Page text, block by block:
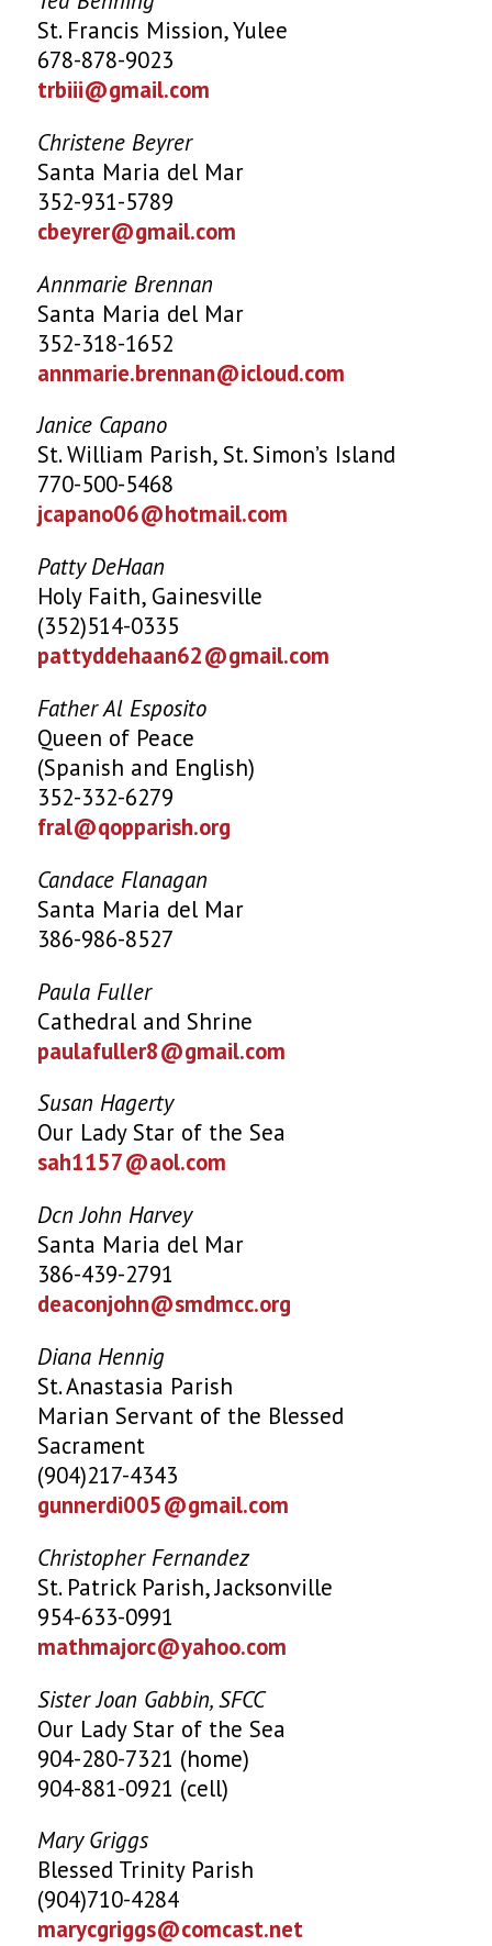
St. Francis Mission, Yulee
678-878-9023
trbiii@gmail.com
Christene Beyrer
Santa Maria del Mar
352-931-5789
cbeyrer@gmail.com
Annmarie Brennan
Santa Maria del Mar
352-318-1652
annmarie.brennan@icloud.com
Janice Capano
St. William Parish, St. Simon’s Island
770-500-5468
jcapano06@hotmail.com
Patty DeHaan
Holy Faith, Gainesville
(352)514-0335
pattyddehaan62@gmail.com
Father Al Esposito
Queen of Peace
(Spanish and English)
352-332-6279
fral@qopparish.org
Candace Flanagan
Santa Maria del Mar
386-986-8527
Paula Fuller
Cathedral and Shrine
paulafuller8@gmail.com
Susan Hagerty
Our Lady Star of the Sea
sah1157@aol.com
Dcn John Harvey
Santa Maria del Mar
386-439-2791
deaconjohn@smdmcc.org
Diana Hennig
St. Anastasia Parish
Marian Servant of the Blessed
Sacrament
(904)217-4343
gunnerdi005@gmail.com
Christopher Fernandez
St. Patrick Parish, Jacksonville
954-633-0991
mathmajorc@yahoo.com
Sister Joan Gabbin, SFCC
Our Lady Star of the Sea
904-280-7321 (home)
904-881-0921 (cell)
Mary Griggs
Blessed Trinity Parish
(904)710-4284
marycgriggs@comcast.net